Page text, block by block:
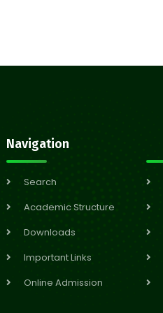
Navigation
Search
Academic Structure
Downloads
Important Links
Online Admission